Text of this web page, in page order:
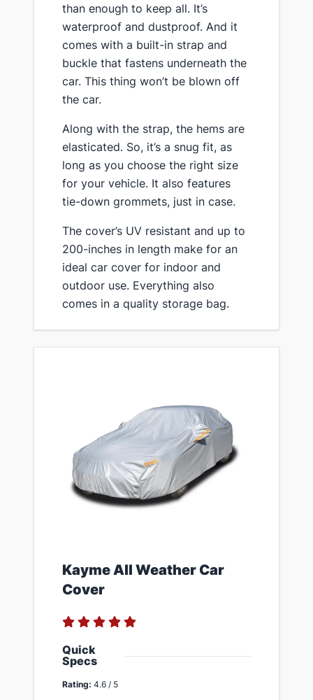
than enough to keep all​. It’s
waterproof and dustproof. And it
comes with a built-in strap and
buckle that fastens underneath the
car. This thing won’t be blown off
the car.
​Along with the strap, the hems are
elasticated. So, it’s a snug fit, as
long as you choose the right size
for your vehicle. It also features
tie-down grommets, just in case.
​The cover’s UV resistant and up to
200-inches in length ​make for an
ideal car ​cover for ​​indoor and
outdoor use. Everything also
comes in a quality storage bag.
​Kayme All Weather Car
Cover
Quick
Specs
Rating: 4.6 / 5